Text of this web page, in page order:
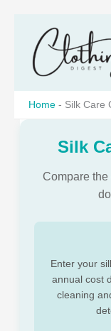
content
Home - Silk Care
Silk
Compare
Enter your
annual cost
cleaning